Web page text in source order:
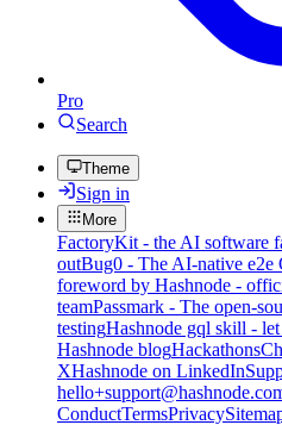
Pro
Search
Theme
Sign in
More
FactoryKit - the AI software
outBug0 - The AI-native e2e
foreword by Hashnode -
teamPassmark - The open-
testingHashnode gql skill -
Hashnode blogHackathons
XHashnode on LinkedIn
ConductTermsPrivacy